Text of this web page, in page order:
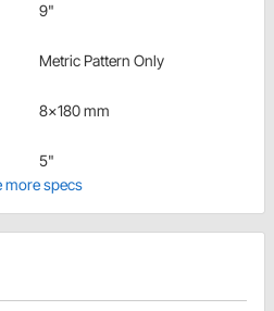
9"
Metric Pattern Only
8x180 mm
5"
more specs